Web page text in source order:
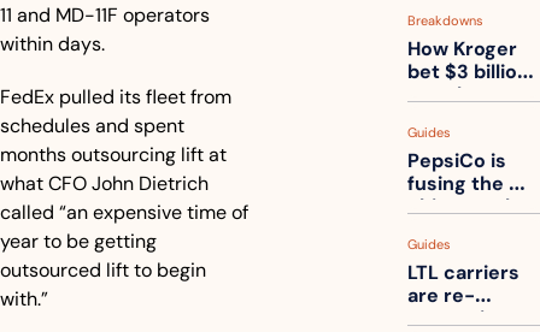
11 and MD-11F operators
within days.
FedEx pulled its fleet from
schedules and spent
months outsourcing lift at
what CFO John Dietrich
called “an expensive time of
year to be getting
outsourced lift to begin
with.”
Breakdowns
How Kroger
bet $3 billion
on robots,
back to its
stores
Guides
PepsiCo is
fusing the
chips truck
truck into
one
Guides
LTL carriers
are re-
measuring